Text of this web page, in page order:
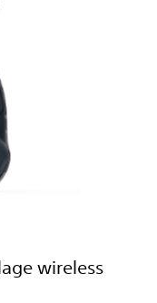
wireless